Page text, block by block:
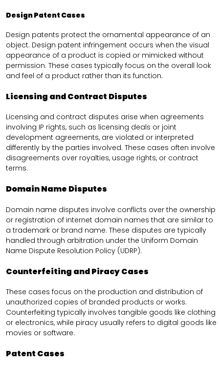
Design Patent Cases
Design patents protect the ornamental appearance of an
object. Design patent infringement occurs when the visual
appearance of a product is copied or mimicked without
permission. These cases typically focus on the overall look
and feel of a product rather than its function.
Licensing and Contract Disputes
Licensing and contract disputes arise when agreements
involving IP rights, such as licensing deals or joint
development agreements, are violated or interpreted
differently by the parties involved. These cases often involve
disagreements over royalties, usage rights, or contract
terms.
Domain Name Disputes
Domain name disputes involve conflicts over the ownership
or registration of internet domain names that are similar to
a trademark or brand name. These disputes are typically
handled through arbitration under the Uniform Domain
Name Dispute Resolution Policy (UDRP).
Counterfeiting and Piracy Cases
These cases focus on the production and distribution of
unauthorized copies of branded products or works.
Counterfeiting typically involves tangible goods like clothing
or electronics, while piracy usually refers to digital goods like
movies or software.
Patent Cases